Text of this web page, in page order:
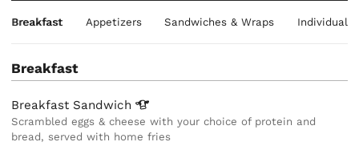
Breakfast Appetizers Sandwiches & Wraps Individual
Breakfast
Breakfast Sandwich
Scrambled eggs & cheese with your choice of protein and
bread, served with home fries